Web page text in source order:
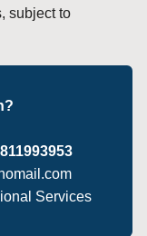
subject to
Services